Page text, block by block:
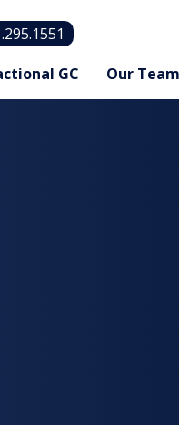
GC Our Team